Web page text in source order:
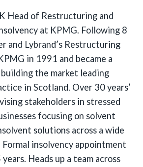
Head of Restructuring and
at KPMG. Following 8
and Lybrand’s Restructuring
in 1991 and became a
the market leading
in Scotland. Over 30 years’
stakeholders in stressed
focusing on solvent
solutions across a wide
insolvency appointment
Heads up a team across